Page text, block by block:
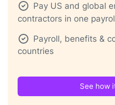
Pay US and global
contractors in one
Payroll, benefits &
countries
See how